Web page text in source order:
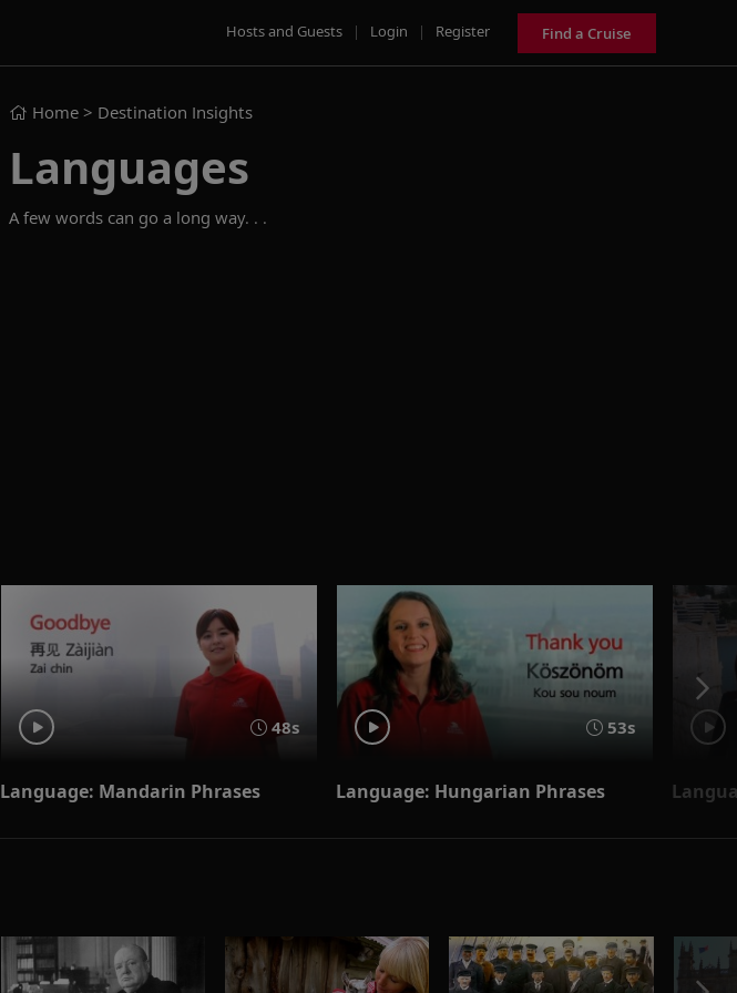
Hosts and Guests | Login | Register Find a Cruise
Home > Destination Insights
Languages
A few words can go a long way. . .
48s
Language: Mandarin Phrases
53s
Language: Hungarian Phrases